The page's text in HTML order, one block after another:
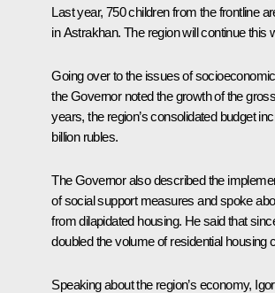
Last year, 750 children from the frontline
in Astrakhan. The region will continue this
Going over to the issues of
the Governor noted the growth of the
years, the region’s consolidated budget
billion rubles.
The Governor also described the
of social support measures and spoke
from dilapidated housing. He said that
doubled the volume of residential housing
Speaking about the region’s economy,